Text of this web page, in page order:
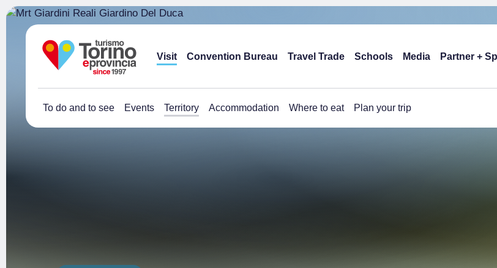
Visit Convention Bureau Travel Trade Schools Media Partner +
To do and to see Events Territory Accommodation Where to eat Plan your trip